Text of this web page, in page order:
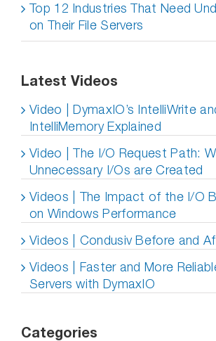
Top 12 Industries That Need
on Their File Servers
Latest Videos
Video | DymaxIO’s IntelliWrite
IntelliMemory Explained
Video | The I/O Request Path:
Unnecessary I/Os are Created
Videos | The Impact of the I/O
on Windows Performance
Videos | Condusiv Before and
Videos | Faster and More
Servers with DymaxIO
Categories